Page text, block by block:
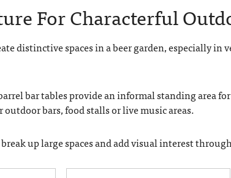
For Characterful
distinctive spaces in a beer garden, especially in
bar tables provide an informal standing area
outdoor bars, food stalls or live music areas.
up large spaces and add visual interest